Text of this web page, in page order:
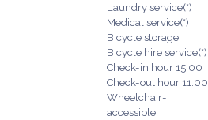
Laundry service(*)
Medical service(*)
Bicycle storage
Bicycle hire service(*)
Check-in hour 15:00
Check-out hour 11:00
Wheelchair-
accessible